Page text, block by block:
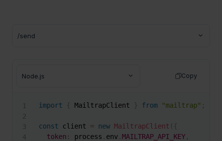
Copy
import { MailtrapClient } from "mailtrap" ;
const client = new MailtrapClient ( {
token : process . env .MAILTRAP_API_KEY ,